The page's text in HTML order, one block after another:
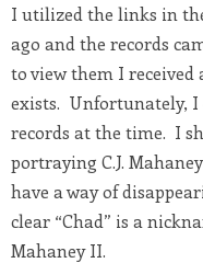
I utilized the links in
ago and the records
to view them I received
exists. Unfortunately, I
records at the time. I
portraying C.J.
have a way of
clear “Chad” is a
Mahaney II.